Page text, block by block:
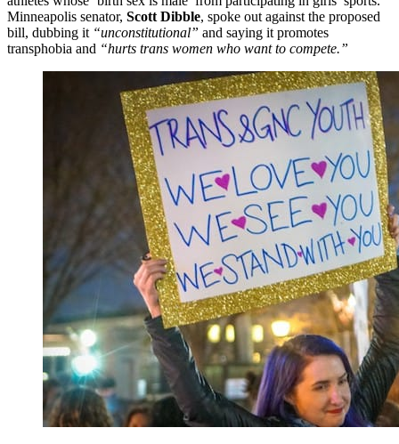
Minneapolis senator, Scott Dibble, spoke out against the proposed
bill, dubbing it “unconstitutional” and saying it promotes
transphobia and “hurts trans women who want to compete.”